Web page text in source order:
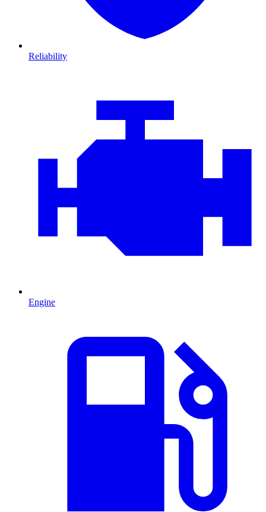
Reliability
Engine